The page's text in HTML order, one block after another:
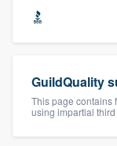
GuildQuality
This page contains
using impartial
Get started